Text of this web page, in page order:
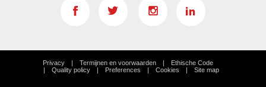
Privacy Termijnen en voorwaarden
Ethische Code
Quality policy
Preferences Cookies Site map